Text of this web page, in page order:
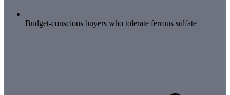
Budget-conscious buyers who tolerate ferrous sulfate